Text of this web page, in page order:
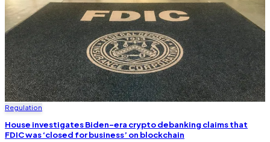
Regulation
House investigates Biden-era crypto debanking claims that
FDIC was ‘closed for business’ on blockchain